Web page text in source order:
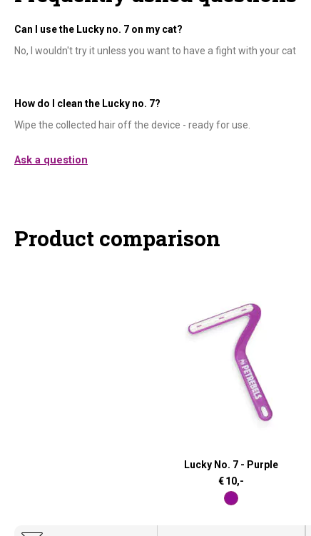
Can I use the Lucky no. 7 on my cat?
No, I wouldn't try it unless you want to have a fight with your cat
How do I clean the Lucky no. 7?
Wipe the collected hair off the device - ready for use.
Ask a question
Product comparison
Lucky No. 7 - Purple
€10,-